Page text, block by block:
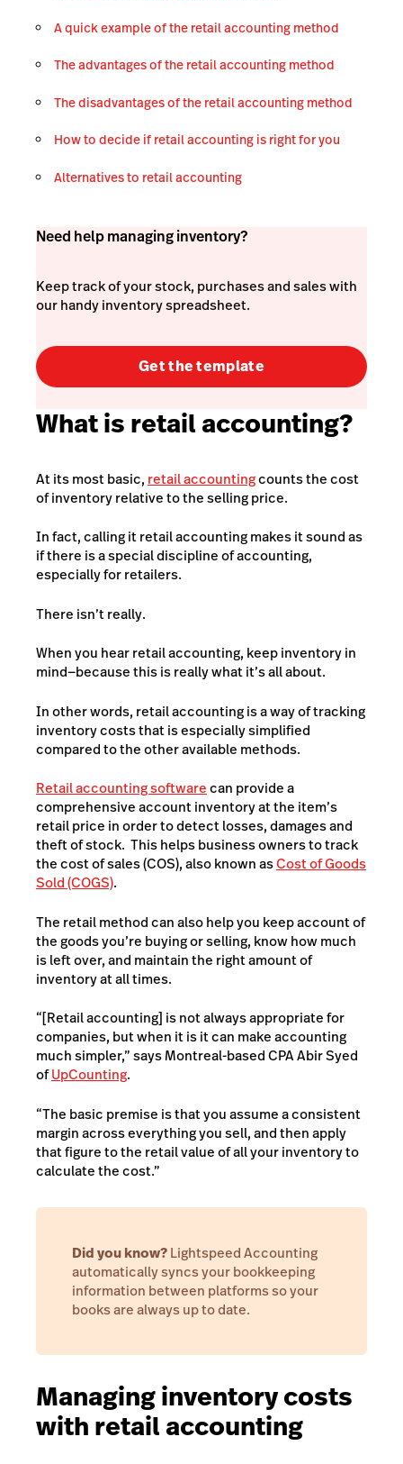
A quick example of the retail accounting method
The advantages of the retail accounting method
The disadvantages of the retail accounting method
How to decide if retail accounting is right for you
Alternatives to retail accounting
Need help managing inventory?
Keep track of your stock, purchases and sales with
our handy inventory spreadsheet.
Get the template
What is retail accounting?
At its most basic, retail accountingcounts the cost
of inventory relative to the selling price.
In fact, calling it retail accounting makes it sound as
if there is a special discipline of accounting,
especially for retailers.
There isn’t really.
When you hear retail accounting, keep inventory in
mind—because this is really what it’s all about.
In other words, retail accounting is a way of tracking
inventory costs that is especially simplified
compared to the other available methods.
Retail accounting softwarecan provide a
comprehensive account inventory at the item’s
retail price in order to detect losses, damages and
theft of stock. This helps business owners to track
the cost of sales (COS), also known asCost of Goods
Sold (COGS).
The retail method can also help you keep account of
the goods you’re buying or selling, know how much
is left over, and maintain the right amount of
inventory at all times.
“[Retail accounting] is not always appropriate for
companies, but when it is it can make accounting
much simpler,” says Montreal-based CPA Abir Syed
ofUpCounting.
“The basic premise is that you assume a consistent
margin across everything you sell, and then apply
that figure to the retail value of all your inventory to
calculate the cost.”
Did you know?Lightspeed Accounting
automatically syncs your bookkeeping
information between platforms so your
books are always up to date.
Managing inventory costs
with retail accounting